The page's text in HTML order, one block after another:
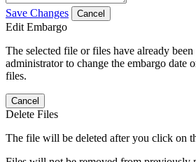
Save Changes Cancel
Edit Embargo
The selected file or files have already
administrator to change the embargo date
files.
Cancel
Delete Files
The file will be deleted after you click on